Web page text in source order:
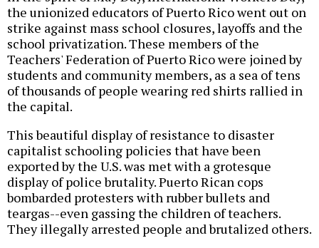
the unionized educators of Puerto Rico went out on
strike against mass school closures, layoffs and the
school privatization. These members of the
Teachers' Federation of Puerto Rico were joined by
students and community members, as a sea of tens
of thousands of people wearing red shirts rallied in
the capital.
This beautiful display of resistance to disaster
capitalist schooling policies that have been
exported by the U.S. was met with a grotesque
display of police brutality. Puerto Rican cops
bombarded protesters with rubber bullets and
teargas--even gassing the children of teachers.
They illegally arrested people and brutalized others.